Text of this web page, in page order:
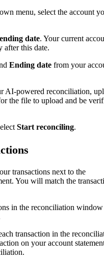
menu, select the account
date. Your current
after this date.
Ending date from your
AI-powered reconciliation,
the file to upload and be
Start reconciling.
transactions next to the
You will match the
in the reconciliation window
transaction in the
on your account